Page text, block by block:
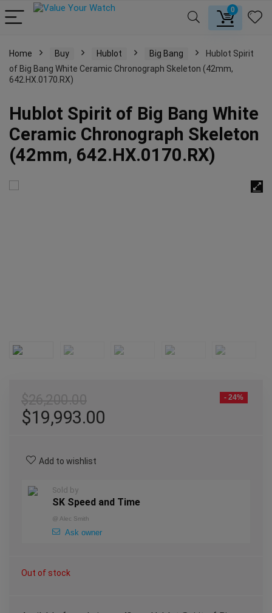
0
Home Buy Hublot Big Bang
Hublot Spirit
of Big Bang White Ceramic Chronograph Skeleton (42mm,
642.HX.0170.RX)
Hublot Spirit of Big Bang White
Ceramic Chronograph Skeleton
(42mm, 642.HX.0170.RX)
- 24%
$19,993.00
Add to wishlist
Sold by
SK Speed and Time
@ Alec Smith
Ask owner
Out of stock